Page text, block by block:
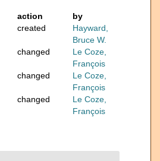
action
by
created
Hayward,
Bruce W.
changed
Le Coze,
François
changed
Le Coze,
François
changed
Le Coze,
François